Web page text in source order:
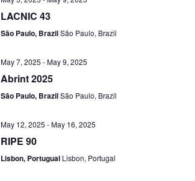
LACNIC 43
São Paulo, BrazilSão Paulo, Brazil
May 7, 2025 -May 9, 2025
Abrint 2025
São Paulo, BrazilSão Paulo, Brazil
May 12, 2025 -May 16, 2025
RIPE 90
Lisbon, Portugual Lisbon, Portugal